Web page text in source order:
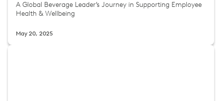
A Global Beverage Leader’s Journey in Supporting Employee
Health & Wellbeing
May 20, 2025